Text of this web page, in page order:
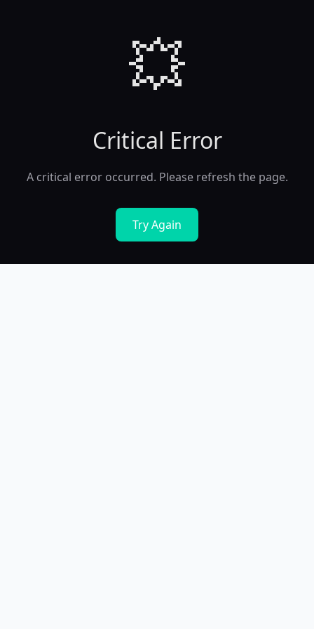
💥
Critical Error
A critical error occurred. Please refresh the page.
Try Again